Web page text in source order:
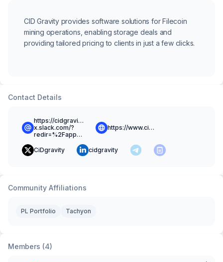
CID Gravity provides software solutions for Filecoin
mining operations, enabling storage deals and
providing tailored pricing to clients in just a few clicks.
Contact Details
https://cidgravity-
x.slack.com/?
redir=%2Fapp_redirect%3Fchannel%3Dcommunity
https://www.cidgravity.com
CiDgravity cidgravity
Community Affiliations
PL Portfolio Tachyon
Members (4)